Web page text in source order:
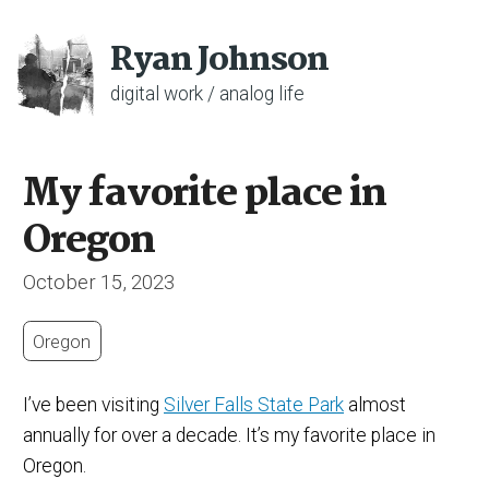
Ryan Johnson
digital work / analog life
My favorite place in
Oregon
October 15, 2023
Oregon
I’ve been visiting Silver Falls State Park almost
annually for over a decade. It’s my favorite place in
Oregon.